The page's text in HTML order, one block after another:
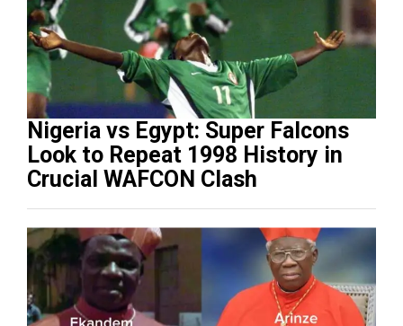
Nigeria vs Egypt: Super Falcons
Look to Repeat 1998 History in
Crucial WAFCON Clash